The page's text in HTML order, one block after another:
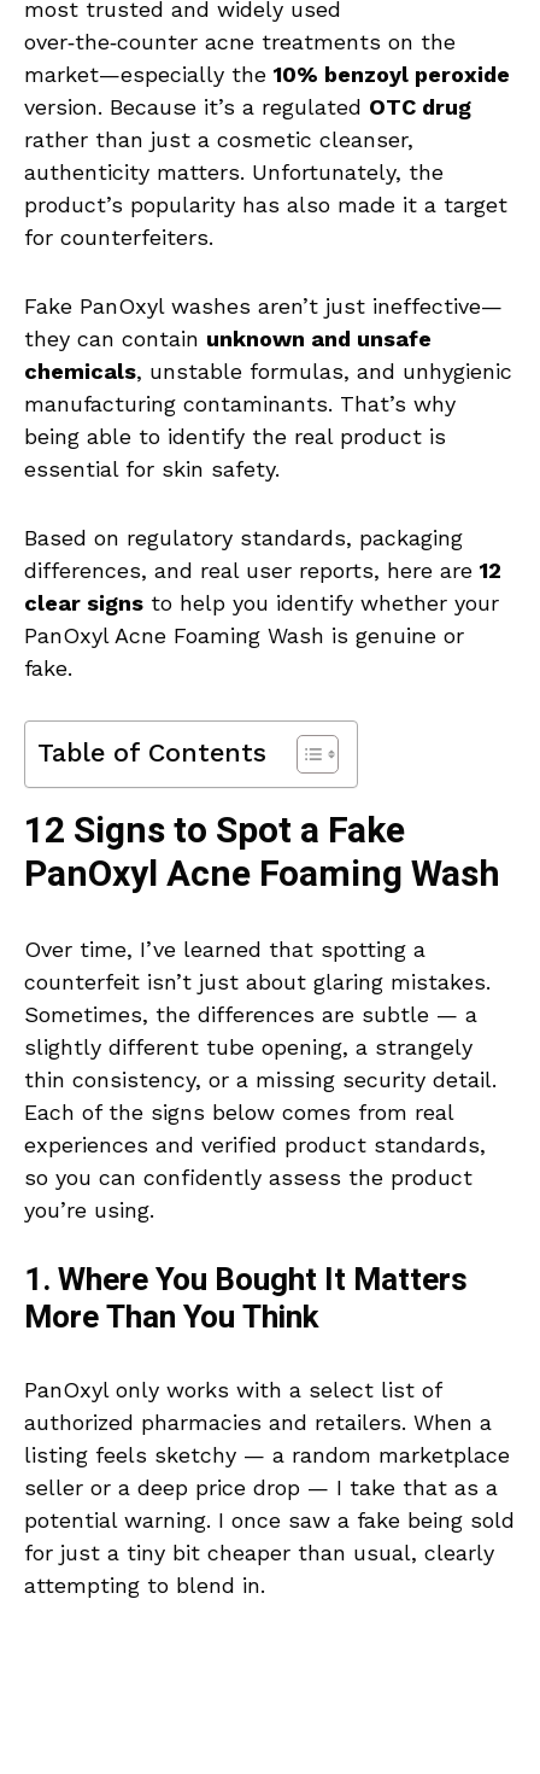
most trusted and widely used
over‑the‑counter acne treatments on the
market—especially the 10% benzoyl peroxide
version. Because it’s a regulated OTC drug
rather than just a cosmetic cleanser,
authenticity matters. Unfortunately, the
product’s popularity has also made it a target
for counterfeiters.
Fake PanOxyl washes aren’t just ineffective—
they can contain unknown and unsafe
chemicals, unstable formulas, and unhygienic
manufacturing contaminants. That’s why
being able to identify the real product is
essential for skin safety.
Based on regulatory standards, packaging
differences, and real user reports, here are 12
clear signs to help you identify whether your
PanOxyl Acne Foaming Wash is genuine or
fake.
Table of Contents
12 Signs to Spot a Fake
PanOxyl Acne Foaming Wash
Over time, I’ve learned that spotting a
counterfeit isn’t just about glaring mistakes.
Sometimes, the differences are subtle — a
slightly different tube opening, a strangely
thin consistency, or a missing security detail.
Each of the signs below comes from real
experiences and verified product standards,
so you can confidently assess the product
you’re using.
1. Where You Bought It Matters
More Than You Think
PanOxyl only works with a select list of
authorized pharmacies and retailers. When a
listing feels sketchy — a random marketplace
seller or a deep price drop — I take that as a
potential warning. I once saw a fake being sold
for just a tiny bit cheaper than usual, clearly
attempting to blend in.